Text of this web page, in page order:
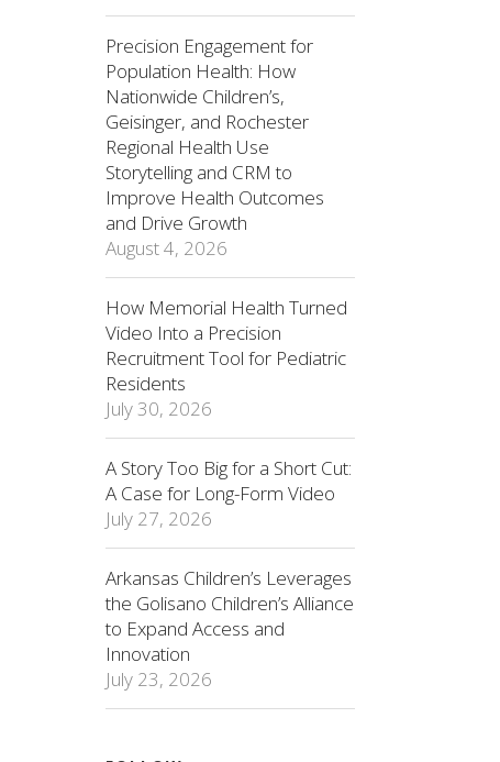
Precision Engagement for
Population Health: How
Nationwide Children’s,
Geisinger, and Rochester
Regional Health Use
Storytelling and CRM to
Improve Health Outcomes
and Drive Growth
August 4, 2026
How Memorial Health Turned
Video Into a Precision
Recruitment Tool for Pediatric
Residents
July 30, 2026
A Story Too Big for a Short Cut:
A Case for Long-Form Video
July 27, 2026
Arkansas Children’s Leverages
the Golisano Children’s Alliance
to Expand Access and
Innovation
July 23, 2026